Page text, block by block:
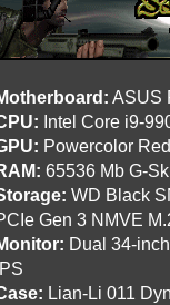
ASUS
Intel Core i9-
Powercolor
65536 Mb G-
WD Black
Gen 3 NMVE
Dual 34-
Lian-Li 011